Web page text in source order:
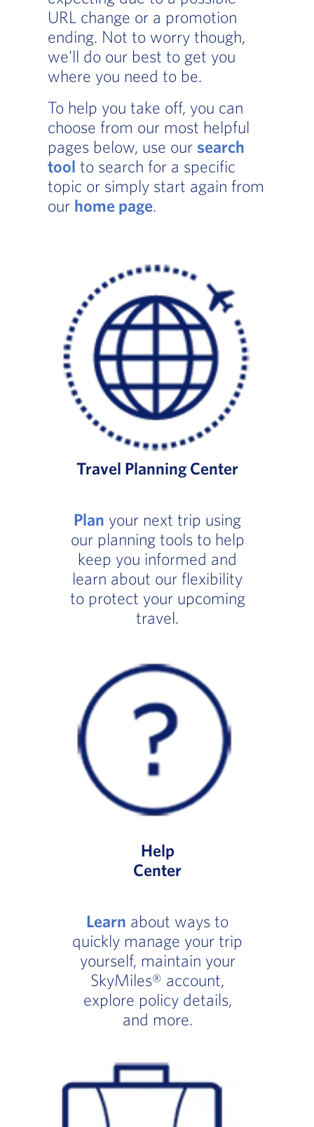
URL change or a promotion
ending. Not to worry though,
we'll do our best to get you
where you need to be.
To help you take off, you can
choose from our most helpful
pages below, use our search
tool to search for a specific
topic or simply start again from
our home page.
Travel Planning Center
Plan your next trip using
our planning tools to help
keep you informed and
learn about our flexibility
to protect your upcoming
travel.
Help
Center
Learn about ways to
quickly manage your trip
yourself, maintain your
SkyMiles® account,
explore policy details,
and more.